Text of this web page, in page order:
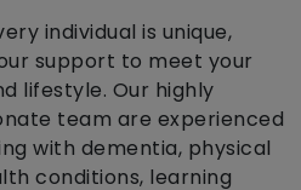
individual is unique,
support to meet your
lifestyle. Our highly
team are experienced
with dementia, physical
conditions, learning